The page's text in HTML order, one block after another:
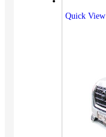
Quick View